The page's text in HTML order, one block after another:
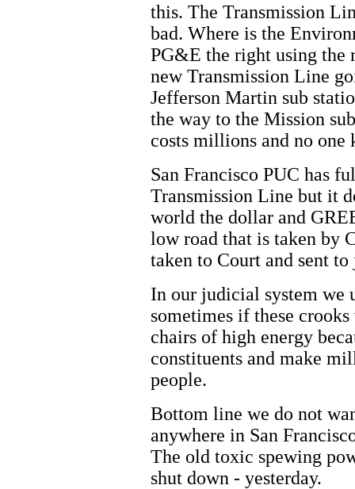
this. The Transmission
bad. Where is the
PG&E the right using the
new Transmission Line
Jefferson Martin sub
the way to the Mission
costs millions and no
San Francisco PUC has
Transmission Line but it
world the dollar and
low road that is taken by
taken to Court and sent
In our judicial system we
sometimes if these
chairs of high energy
constituents and make
people.
Bottom line we do not
anywhere in San
The old toxic spewing
shut down - yesterday.